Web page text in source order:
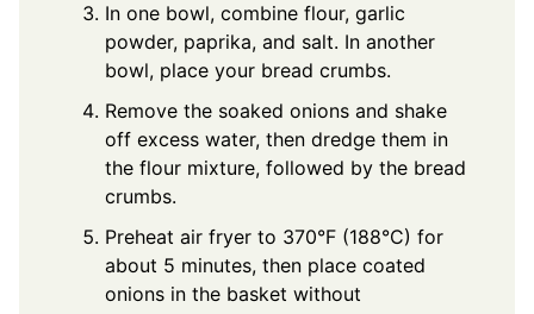
In one bowl, combine flour, garlic
powder, paprika, and salt. In another
bowl, place your bread crumbs.
Remove the soaked onions and shake
off excess water, then dredge them in
the flour mixture, followed by the bread
crumbs.
Preheat air fryer to 370°F (188°C) for
about 5 minutes, then place coated
onions in the basket without